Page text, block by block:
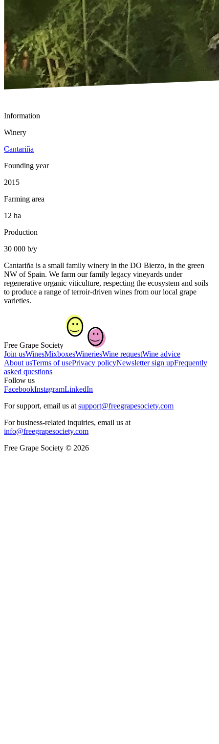
Information
Winery
Cantariña
Founding year
2015
Farming area
12 ha
Production
30 000 b/y
Cantariña is a small family winery in the DO Bierzo, in the green
NW of Spain. We farm our family legacy vineyards under
regenerative organic viticulture, respecting the ecosystem and soils
to produce a range of terroir-driven wines from our local grape
varieties.
Free Grape Society
Join usWinesMixboxesWineriesWine requestWine advice
About usTerms of usePrivacy policyNewsletter sign upFrequently
asked questions
Follow us
FacebookInstagramLinkedIn
For support, email us at support@freegrapesociety.com
For business-related inquiries, email us at
info@freegrapesociety.com
Free Grape Society © 2026